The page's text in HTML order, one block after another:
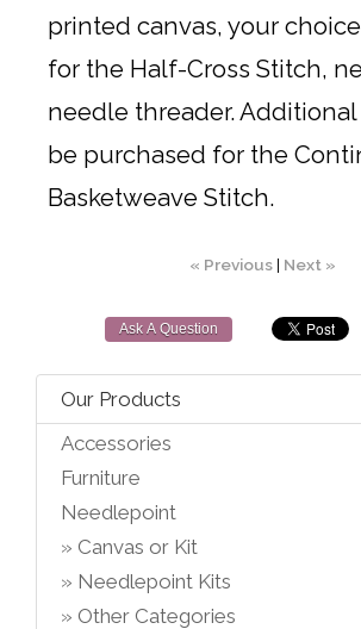
printed canvas, your
for the Half-Cross Stitch,
needle threader.
be purchased for the
Basketweave Stitch.
« Previous| Next »
Ask A Question
Our Products
Accessories
Furniture
Needlepoint
Canvas or Kit
Needlepoint Kits
Other Categories